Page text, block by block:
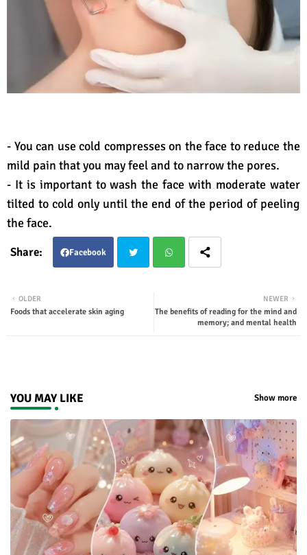
- You can use cold compresses on the face to reduce the
mild pain that you may feel and to narrow the pores.
- It is important to wash the face with moderate water
tilted to cold only until the end of the period of peeling
the face.
Facebook
tsap
NEWER
The benefits of reading for the mind and
memory; and mental health
OLDER
Foods that accelerate skin aging
YOU MAY LIKE Show more